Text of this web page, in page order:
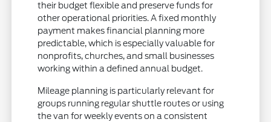
their budget flexible and preserve funds for
other operational priorities. A fixed monthly
payment makes financial planning more
predictable, which is especially valuable for
nonprofits, churches, and small businesses
working within a defined annual budget.
Mileage planning is particularly relevant for
groups running regular shuttle routes or using
the van for weekly events on a consistent